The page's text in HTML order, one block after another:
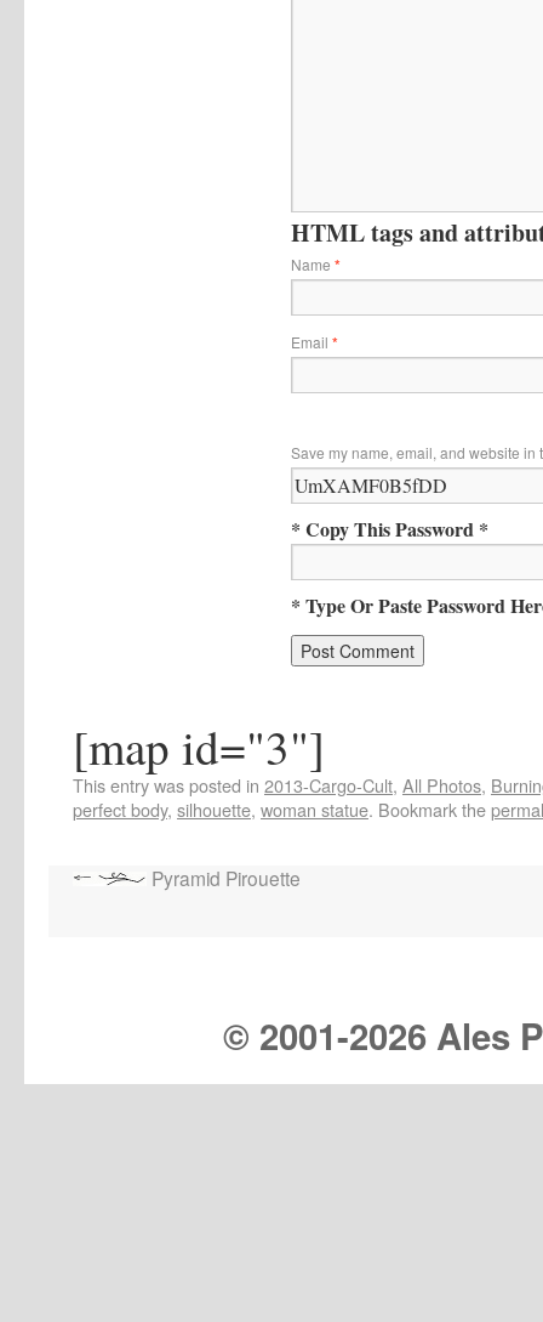
HTML tags and
Name *
Email *
Save my name, email, and website in
* Copy This Password *
* Type Or Paste Password
[map id="3"]
This entry was posted in 2013-Cargo-Cult, All Photos,
perfect body, silhouette, woman statue. Bookmark the
Pyramid Pirouette
© 2001-2026 Ales